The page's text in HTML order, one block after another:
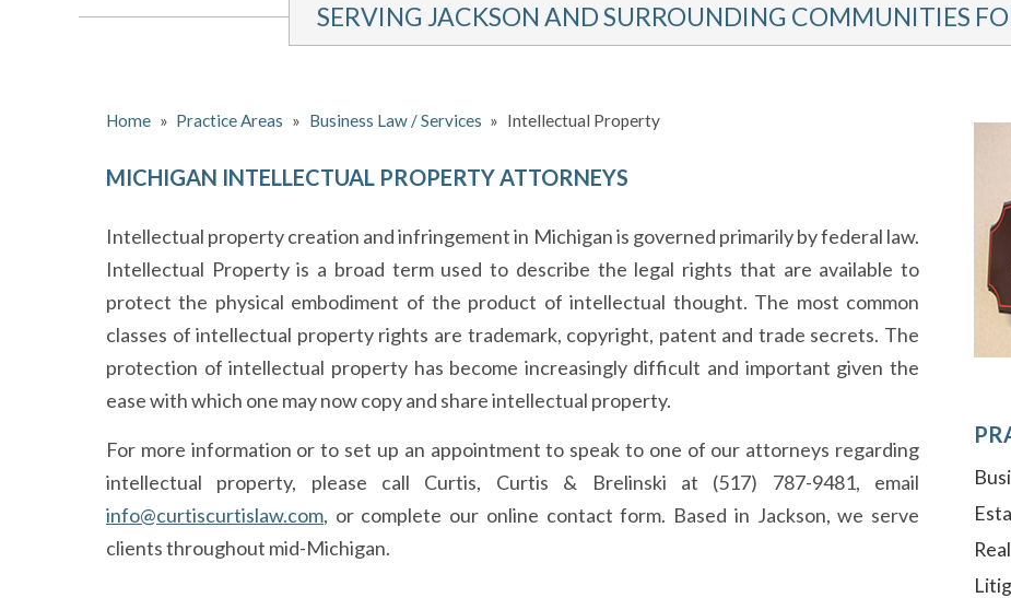
SERVING JACKSON AND SURROUNDING COMMUNITIES
Home » Practice Areas » Business Law / Services » Intellectual Property
MICHIGAN INTELLECTUAL PROPERTY ATTORNEYS
Intellectual property creation and infringement in Michigan is governed primarily by federal law.
Intellectual Property is a broad term used to describe the legal rights that are available to
protect the physical embodiment of the product of intellectual thought. The most common
classes of intellectual property rights are trademark, copyright, patent and trade secrets. The
protection of intellectual property has become increasingly difficult and important given the
ease with which one may now copy and share intellectual property.
For more information or to set up an appointment to speak to one of our attorneys regarding
intellectual property, please call Curtis, Curtis & Brelinski at (517) 787-9481, email
info@curtiscurtislaw.com, or complete our online contact form. Based in Jackson, we serve
clients throughout mid-Michigan.